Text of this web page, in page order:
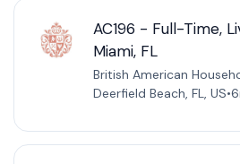
AC196 - Full-Time,
Miami, FL
British American
Deerfield Beach, FL, US•